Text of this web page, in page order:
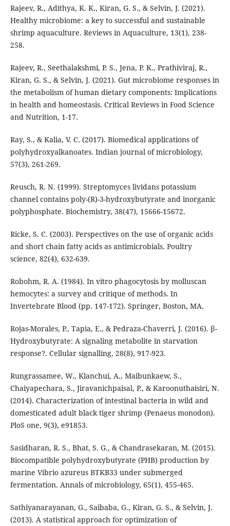
Rajeev, R., Adithya, K. K., Kiran, G. S., & Selvin, J. (2021).
Healthy microbiome: a key to successful and sustainable
shrimp aquaculture. Reviews in Aquaculture, 13(1), 238-
258.
Rajeev, R., Seethalakshmi, P. S., Jena, P. K., Prathiviraj, R.,
Kiran, G. S., & Selvin, J. (2021). Gut microbiome responses in
the metabolism of human dietary components: Implications
in health and homeostasis. Critical Reviews in Food Science
and Nutrition, 1-17.
Ray, S., & Kalia, V. C. (2017). Biomedical applications of
polyhydroxyalkanoates. Indian journal of microbiology,
57(3), 261-269.
Reusch, R. N. (1999). Streptomyces lividans potassium
channel contains poly-(R)-3-hydroxybutyrate and inorganic
polyphosphate. Biochemistry, 38(47), 15666-15672.
Ricke, S. C. (2003). Perspectives on the use of organic acids
and short chain fatty acids as antimicrobials. Poultry
science, 82(4), 632-639.
Robohm, R. A. (1984). In vitro phagocytosis by molluscan
hemocytes: a survey and critique of methods. In
Invertebrate Blood (pp. 147-172). Springer, Boston, MA.
Rojas-Morales, P., Tapia, E., & Pedraza-Chaverri, J. (2016). β-
Hydroxybutyrate: A signaling metabolite in starvation
response?. Cellular signalling, 28(8), 917-923.
Rungrassamee, W., Klanchui, A., Maibunkaew, S.,
Chaiyapechara, S., Jiravanichpaisal, P., & Karoonuthaisiri, N.
(2014). Characterization of intestinal bacteria in wild and
domesticated adult black tiger shrimp (Penaeus monodon).
PloS one, 9(3), e91853.
Sasidharan, R. S., Bhat, S. G., & Chandrasekaran, M. (2015).
Biocompatible polyhydroxybutyrate (PHB) production by
marine Vibrio azureus BTKB33 under submerged
fermentation. Annals of microbiology, 65(1), 455-465.
Sathiyanarayanan, G., Saibaba, G., Kiran, G. S., & Selvin, J.
(2013). A statistical approach for optimization of